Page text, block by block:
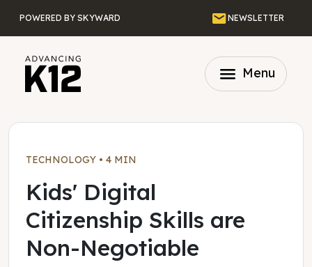
POWERED BY SKYWARD EmailNEWSLETTER
menu Menu
TECHNOLOGY • 4 MIN
Kids' Digital
Citizenship Skills are
Non-Negotiable